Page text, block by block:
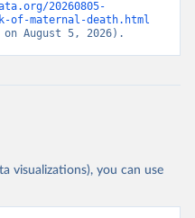
20260805-
of-maternal-death.html
August 5, 2026).
visualizations), you can use